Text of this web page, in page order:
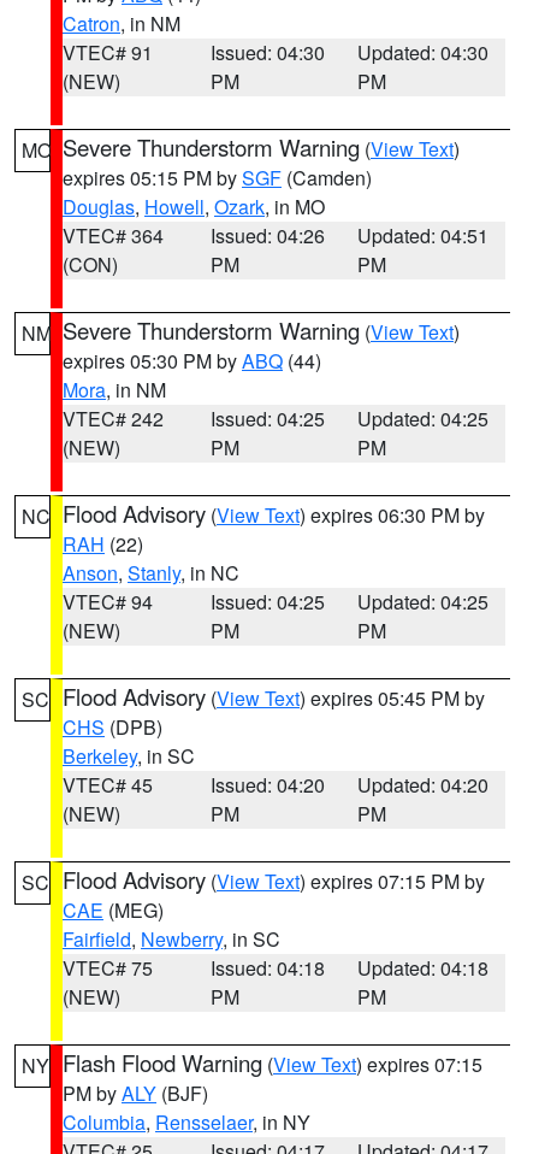
Catron, in NM
VTEC# 91
(NEW)
Issued: 04:30
PM
Updated: 04:30
PM
MO Severe Thunderstorm Warning (View Text)
expires 05:15 PM bySGF (Camden)
Douglas, Howell, Ozark, in MO
VTEC# 364
(CON)
Issued: 04:26
PM
Updated: 04:51
PM
NM Severe Thunderstorm Warning (View Text)
expires 05:30 PM byABQ (44)
Mora, in NM
VTEC# 242
(NEW)
Issued: 04:25
PM
Updated: 04:25
PM
NC Flood Advisory (View Text) expires 06:30 PM by
RAH (22)
Anson, Stanly, in NC
VTEC# 94
(NEW)
Issued: 04:25
PM
Updated: 04:25
PM
SC Flood Advisory (View Text) expires 05:45 PM by
CHS (DPB)
Berkeley, in SC
VTEC# 45
(NEW)
Issued: 04:20
PM
Updated: 04:20
PM
SC Flood Advisory (View Text) expires 07:15 PM by
CAE (MEG)
Fairfield, Newberry, in SC
VTEC# 75
(NEW)
Issued: 04:18
PM
Updated: 04:18
PM
NY Flash Flood Warning (View Text) expires 07:15
PM byALY (BJF)
Columbia, Rensselaer, in NY